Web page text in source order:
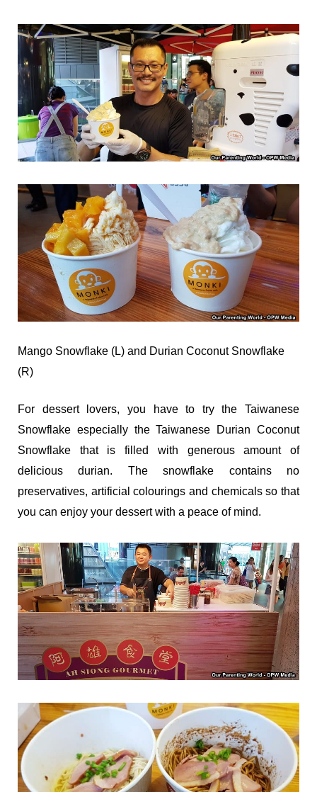
Mango Snowflake (L) and Durian Coconut Snowflake
(R)
For dessert lovers, you have to try the Taiwanese
Snowflake especially the Taiwanese Durian Coconut
Snowflake that is filled with generous amount of
delicious durian. The snowflake contains no
preservatives, artificial colourings and chemicals so that
you can enjoy your dessert with a peace of mind.